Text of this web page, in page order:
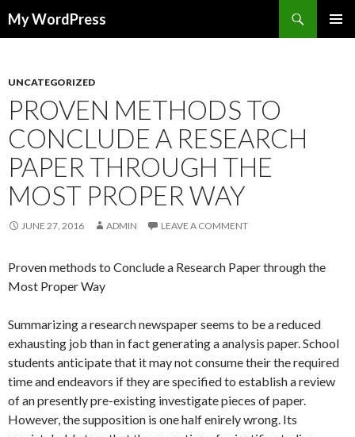
My WordPress
UNCATEGORIZED
PROVEN METHODS TO
CONCLUDE A RESEARCH
PAPER THROUGH THE
MOST PROPER WAY
JUNE 27, 2016 ADMIN LEAVE A COMMENT
Proven methods to Conclude a Research Paper through the
Most Proper Way
Summarizing a research newspaper seems to be a reduced
exhausting job than in fact generating a analysis paper. School
students anticipate that it may not consume their the required
time and endeavors if they are specified to establish a review
of an presently pre-existing investigate pieces of paper.
However, the supposition is one half enirely wrong. Its